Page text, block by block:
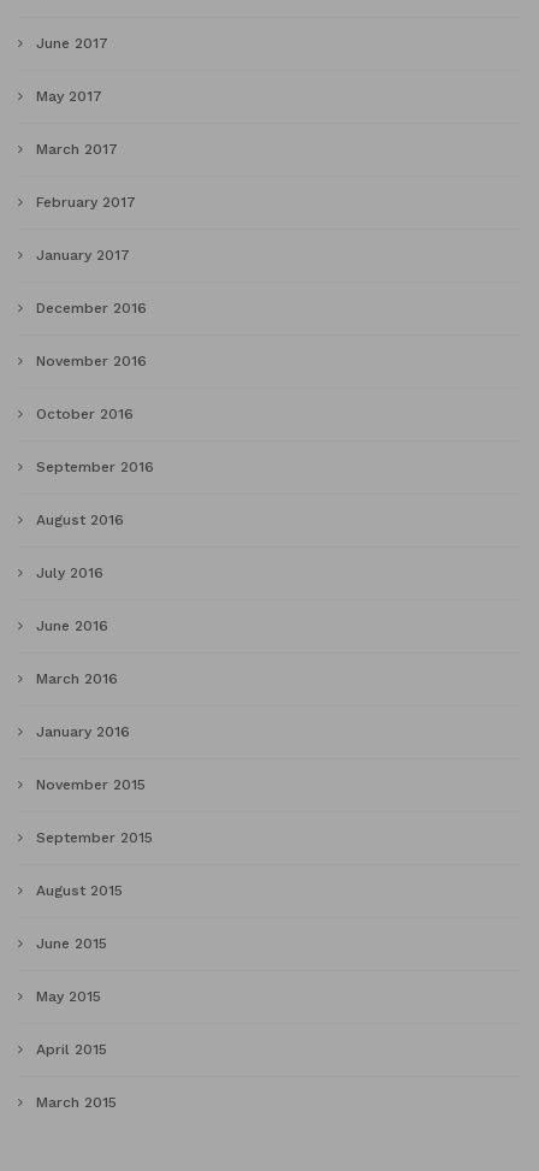
June 2017
May 2017
March 2017
February 2017
January 2017
December 2016
November 2016
October 2016
September 2016
August 2016
July 2016
June 2016
March 2016
January 2016
November 2015
September 2015
August 2015
June 2015
May 2015
April 2015
March 2015